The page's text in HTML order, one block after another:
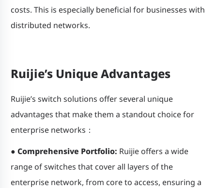
costs. This is especially beneficial for businesses with
distributed networks.
Ruijie’s Unique Advantages
Ruijie’s switch solutions offer several unique
advantages that make them a standout choice for
enterprise networks：
● Comprehensive Portfolio: Ruijie offers a wide
range of switches that cover all layers of the
enterprise network, from core to access, ensuring a